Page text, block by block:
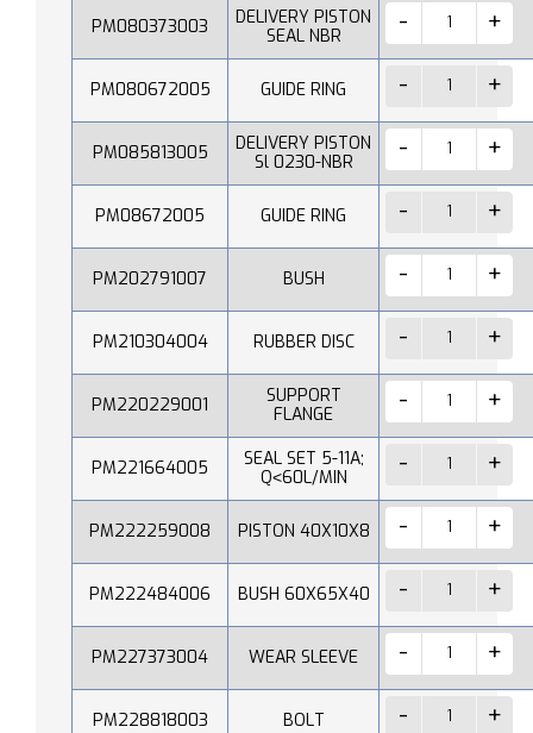
PM080373003
DELIVERY PISTON
SEAL NBR
PM080672005 GUIDE RING
PM085813005
DELIVERY PISTON
Sl 0230-NBR
PM08672005 GUIDE RING
PM202791007 BUSH
PM210304004 RUBBER DISC
PM220229001
SUPPORT
FLANGE
PM221664005
SEAL SET 5-11A;
Q˂60L/MIN
PM222259008 PISTON 40X10X8
PM222484006 BUSH 60X65X40
PM227373004 WEAR SLEEVE
PM228818003 BOLT